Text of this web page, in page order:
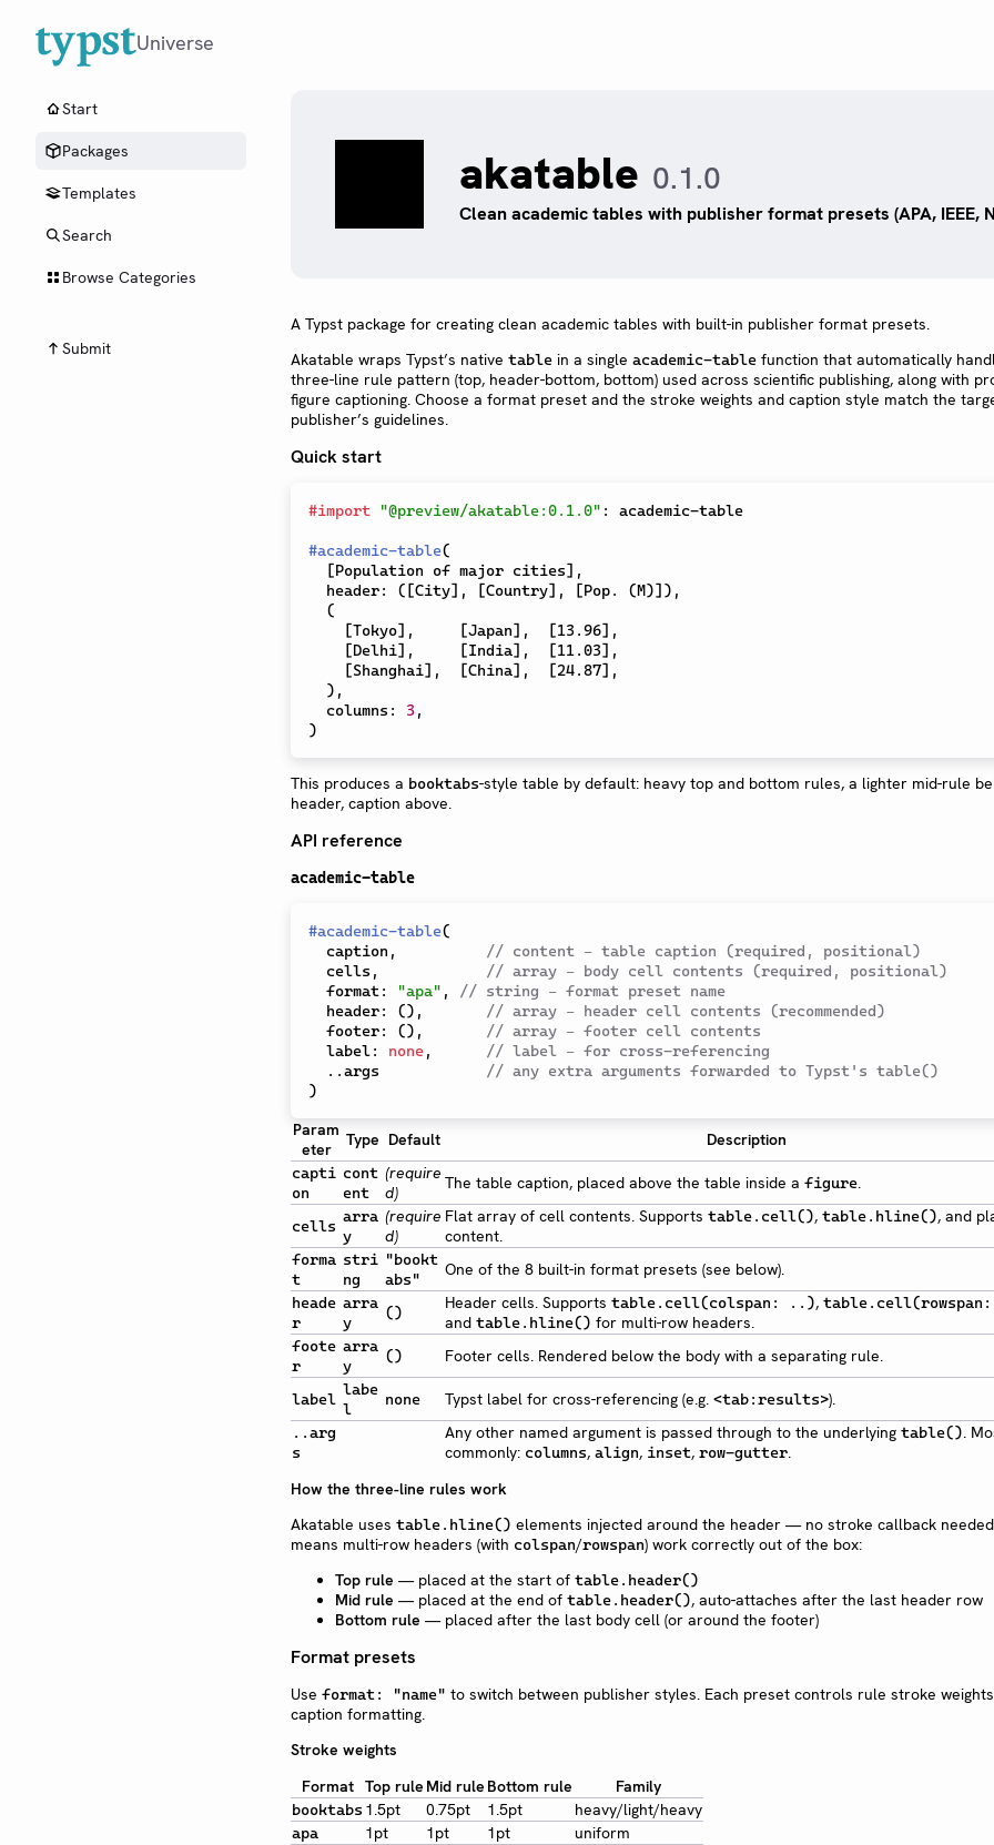
Universe
Start
Packages
Templates
Search
Browse Categories
Submit
akatable 0.1.0
Clean academic tables with publisher format presets (APA, IEEE,
A Typst package for creating clean academic tables with built-in publisher format presets.
Akatable wraps Typst’s native table in a single academic-table function that automatically
three-line rule pattern (top, header-bottom, bottom) used across scientific publishing, along with
figure captioning. Choose a format preset and the stroke weights and caption style match the
publisher’s guidelines.
Quick start
#import "@preview/akatable:0.1.0" : academic-table
#academic-table(
[Population of major cities] ,
  header
: ( [City] , [Country] , [Pop. (M)] ) ,
(
[Tokyo] , [Japan] , [13.96] ,
[Delhi] , [India] , [11.03] ,
[Shanghai] , [China] , [24.87] ,
) ,
  columns
: 3 ,
)
This produces a booktabs-style table by default: heavy top and bottom rules, a lighter mid-rule
header, caption above.
API reference
academic-table
#academic-table(
  caption
,
// content – table caption (required, positional)
  cells
,
// array – body cell contents (required, positional)
  format
: "apa" ,
// string – format preset name
  header
: () ,
// array – header cell contents (recommended)
  footer
: () ,
// array – footer cell contents
  label
: none,
// label – for cross-referencing
..args // any extra arguments forwarded to Typst's table()
)
Param
eter
Type Default Description
capti
on
cont
ent
(require
d)
The table caption, placed above the table inside a figure.
cells
arra
y
(require
d)
Flat array of cell contents. Supports table.cell(), table.hline(), and
content.
forma
t
stri
ng
"bookt
abs"
One of the 8 built-in format presets (see below).
heade
r
arra
y
() Header cells. Supports table.cell(colspan: ..),
and table.hline() for multi-row headers.
foote
r
arra
y
() Footer cells. Rendered below the body with a separating rule.
label
labe
l
none Typst label for cross-referencing (e.g. <tab:results>).
..arg
s
Any other named argument is passed through to the underlying table().
commonly: columns, align, inset, row-gutter.
How the three-line rules work
Akatable uses table.hline() elements injected around the header — no stroke callback
means multi-row headers (with colspan/rowspan) work correctly out of the box:
Top rule — placed at the start of table.header()
Mid rule — placed at the end of table.header(), auto-attaches after the last header row
Bottom rule — placed after the last body cell (or around the footer)
Format presets
Use format: "name" to switch between publisher styles. Each preset controls rule stroke
caption formatting.
Stroke weights
Format Top rule Mid rule Bottom rule Family
booktabs 1.5pt 0.75pt 1.5pt heavy/light/heavy
apa 1pt 1pt 1pt uniform